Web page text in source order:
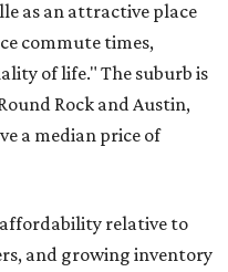
as an attractive place
commute times,
of life." The suburb is
Rock and Austin,
a median price of
relative to
and growing inventory